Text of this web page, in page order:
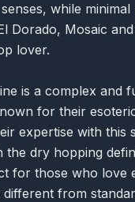
while minimal
Dorado, Mosaic
lover.
is a complex and
for their
expertise with this
the dry hopping
for those who love
from